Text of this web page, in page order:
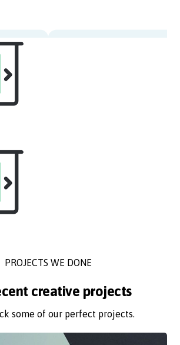
PROJECTS WE DONE
creative projects
some of our perfect projects.